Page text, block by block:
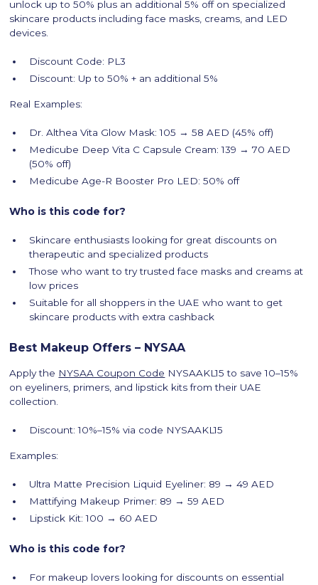
unlock up to 50% plus an additional 5% off on specialized
skincare products including face masks, creams, and LED
devices.
Discount Code: PL3
Discount: Up to 50% + an additional 5%
Real Examples:
Dr. Althea Vita Glow Mask: 105 → 58 AED (45% off)
Medicube Deep Vita C Capsule Cream: 139 → 70 AED
(50% off)
Medicube Age-R Booster Pro LED: 50% off
Who is this code for?
Skincare enthusiasts looking for great discounts on
therapeutic and specialized products
Those who want to try trusted face masks and creams at
low prices
Suitable for all shoppers in the UAE who want to get
skincare products with extra cashback
Best Makeup Offers – NYSAA
Apply the NYSAA Coupon Code NYSAAKL15 to save 10–15%
on eyeliners, primers, and lipstick kits from their UAE
collection.
Discount: 10%–15% via code NYSAAKL15
Examples:
Ultra Matte Precision Liquid Eyeliner: 89 → 49 AED
Mattifying Makeup Primer: 89 → 59 AED
Lipstick Kit: 100 → 60 AED
Who is this code for?
For makeup lovers looking for discounts on essential